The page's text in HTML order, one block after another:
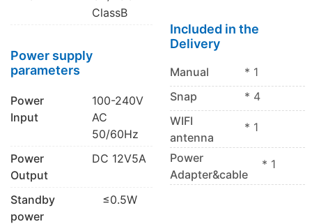
ClassB
Power supply
parameters
Power
Input
100-240V
AC
50/60Hz
Power
Output
DC 12V5A
Standby
power
≤0.5W
Included in the
Delivery
Manual
* 1
Snap
* 4
WIFI
antenna
* 1
Power
Adapter&cable
* 1